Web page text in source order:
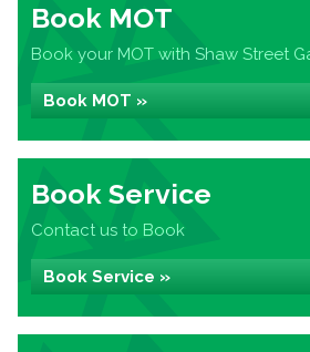
Book MOT
Book your MOT with Shaw Street
Book MOT »
Book Service
Contact us to Book
Book Service »